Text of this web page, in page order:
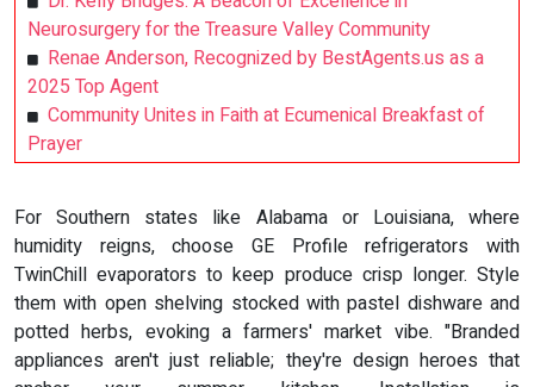
Neurosurgery for the Treasure Valley Community
Renae Anderson, Recognized by BestAgents.us as a
2025 Top Agent
Community Unites in Faith at Ecumenical Breakfast of
Prayer
For Southern states like Alabama or Louisiana, where
humidity reigns, choose GE Profile refrigerators with
TwinChill evaporators to keep produce crisp longer. Style
them with open shelving stocked with pastel dishware and
potted herbs, evoking a farmers' market vibe. "Branded
appliances aren't just reliable; they're design heroes that